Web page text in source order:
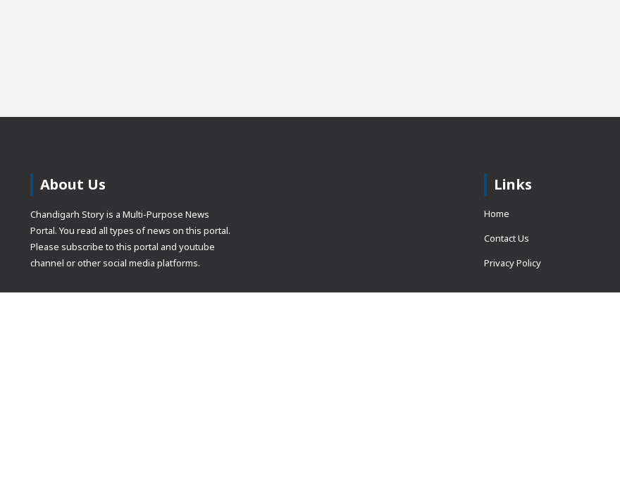
About Us
Chandigarh Story is a Multi-Purpose News
Portal. You read all types of news on this portal.
Please subscribe to this portal and youtube
channel or other social media platforms.
Links
Home
Contact Us
Privacy Policy